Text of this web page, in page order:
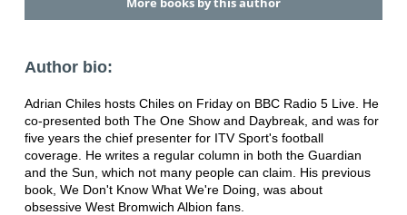
Author bio:
Adrian Chiles hosts Chiles on Friday on BBC Radio 5 Live. He
co-presented both The One Show and Daybreak, and was for
five years the chief presenter for ITV Sport's football
coverage. He writes a regular column in both the Guardian
and the Sun, which not many people can claim. His previous
book, We Don't Know What We're Doing, was about
obsessive West Bromwich Albion fans.